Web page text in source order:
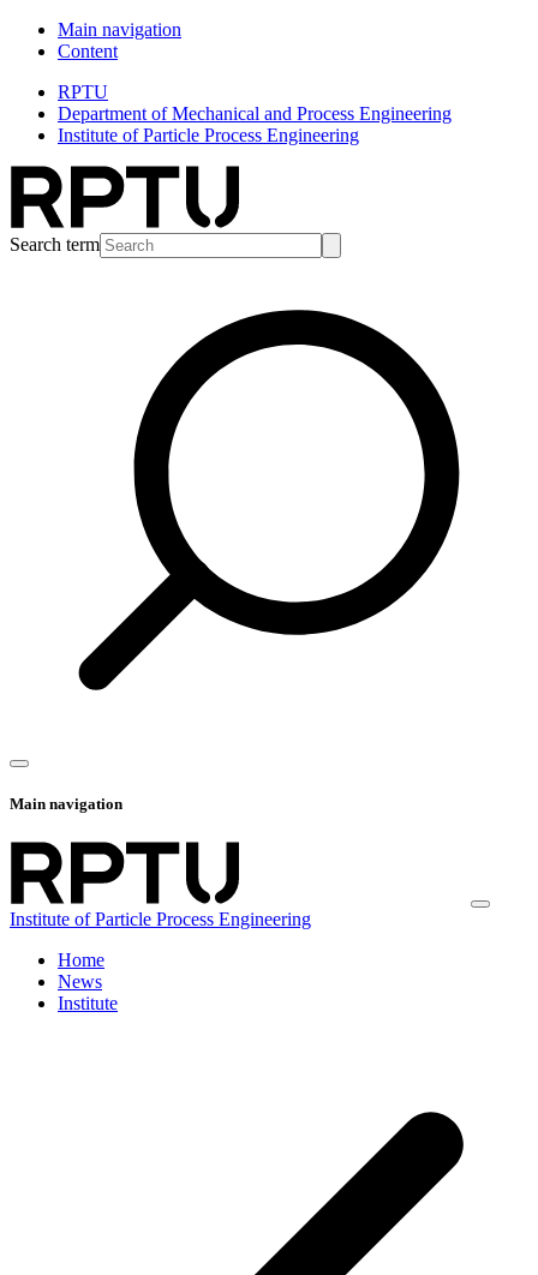
Main navigation
Content
RPTU
Department of Mechanical and Process Engineering
Institute of Particle Process Engineering
Search term
Main navigation
Institute of Particle Process Engineering
Home
News
Institute